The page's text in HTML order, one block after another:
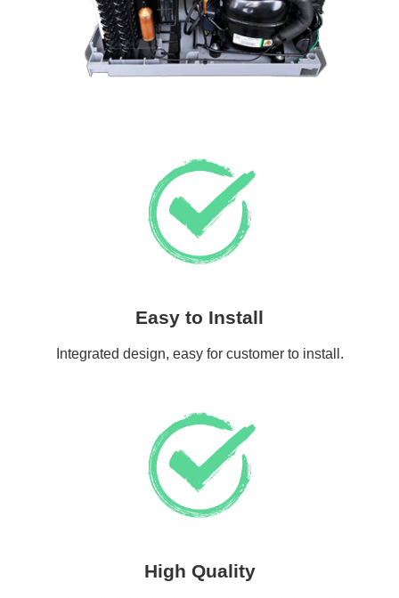
Easy to Install
Integrated design, easy for customer to install.
High Quality